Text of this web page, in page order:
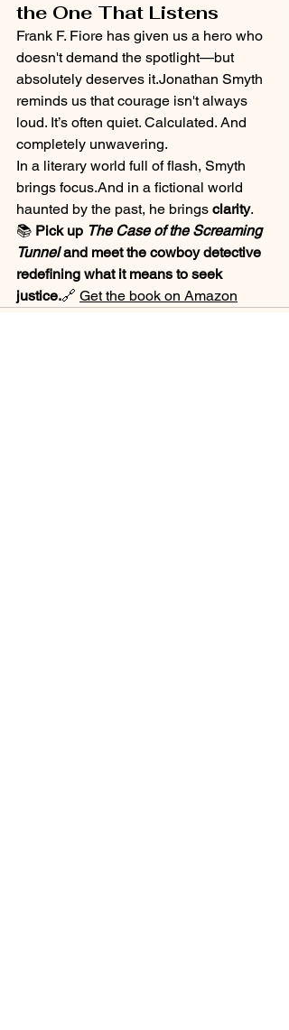
the One That Listens
Frank F. Fiore has given us a hero who
doesn't demand the spotlight—but
absolutely deserves it.Jonathan Smyth
reminds us that courage isn't always
loud. It’s often quiet. Calculated. And
completely unwavering.
In a literary world full of flash, Smyth
brings focus.And in a fictional world
haunted by the past, he brings clarity.
📚 Pick up The Case of the Screaming
Tunnel and meet the cowboy detective
redefining what it means to seek
justice.🔗 Get the book on Amazon